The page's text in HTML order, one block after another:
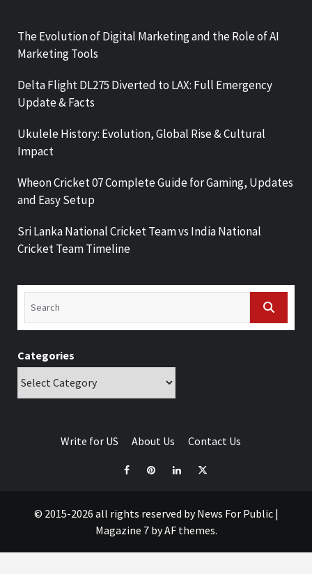
The Evolution of Digital Marketing and the Role of AI
Marketing Tools
Delta Flight DL275 Diverted to LAX: Full Emergency
Update & Facts
Ukulele History: Evolution, Global Rise & Cultural
Impact
Wheon Cricket 07 Complete Guide for Gaming, Updates
and Easy Setup
Sri Lanka National Cricket Team vs India National
Cricket Team Timeline
Categories
Write for US About Us Contact Us
© 2015-2026 all rights reserved by News For Public |
Magazine 7by AF themes.